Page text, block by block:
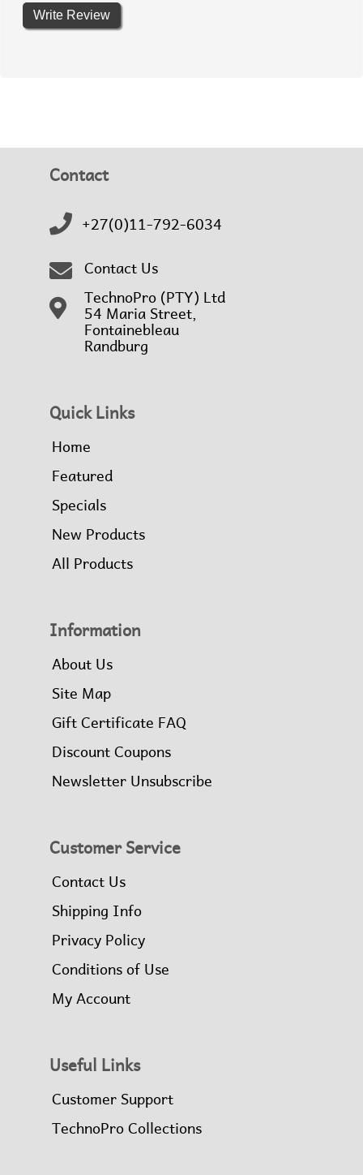
Write Review
Contact
+27(0)11-792-6034
Contact Us
TechnoPro (PTY) Ltd
54 Maria Street,
Fontainebleau
Randburg
Quick Links
Home
Featured
Specials
New Products
All Products
Information
About Us
Site Map
Gift Certificate FAQ
Discount Coupons
Newsletter Unsubscribe
Customer Service
Contact Us
Shipping Info
Privacy Policy
Conditions of Use
My Account
Useful Links
Customer Support
TechnoPro Collections